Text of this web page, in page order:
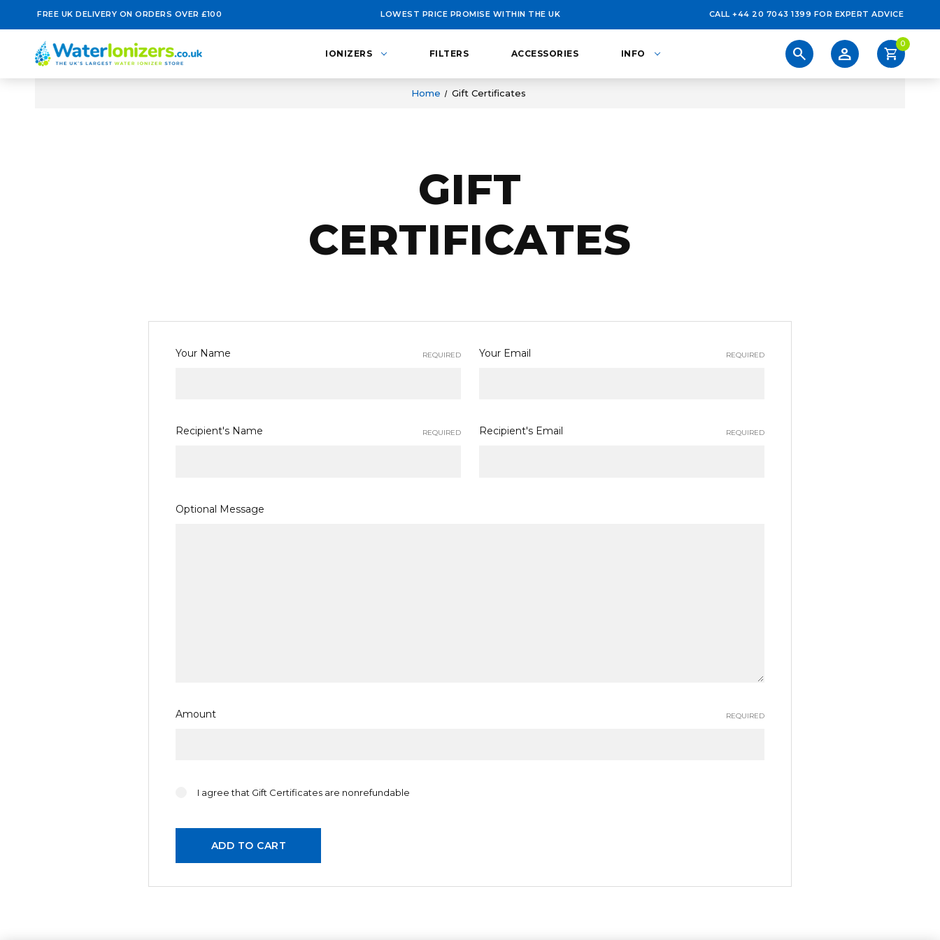
FREE UK DELIVERY ON ORDERS OVER £100 LOWEST PRICE PROMISE WITHIN THE UK CALL +44 20 7043 1399 FOR EXPERT ADVICE
IONIZERS FILTERS ACCESSORIES INFO search person shopping_cart
0
Home Gift Certificates
GIFT
CERTIFICATES
Your Name REQUIRED Your Email REQUIRED
Recipient's Name REQUIRED Recipient's Email REQUIRED
Optional Message
Gift
Amount REQUIRED
I agree that Gift Certificates are nonrefundable